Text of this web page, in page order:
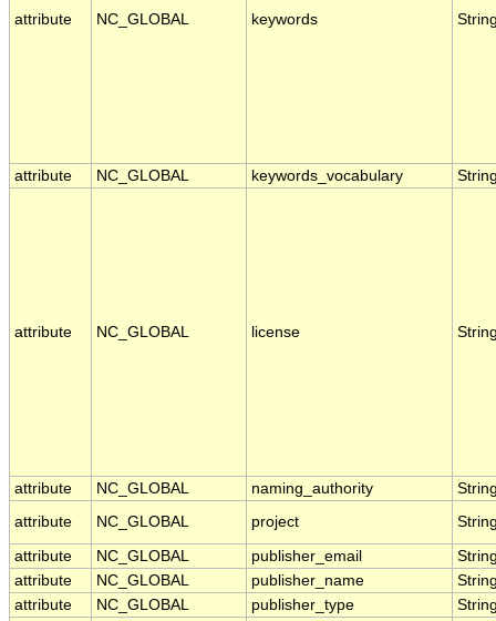
attribute NC_GLOBAL keywords
attribute NC_GLOBAL keywords_vocabulary
attribute NC_GLOBAL license
attribute NC_GLOBAL naming_authority
attribute
NC_GLOBAL project
attribute NC_GLOBAL publisher_email
attribute
NC_GLOBAL publisher_name
attribute
NC_GLOBAL publisher_type